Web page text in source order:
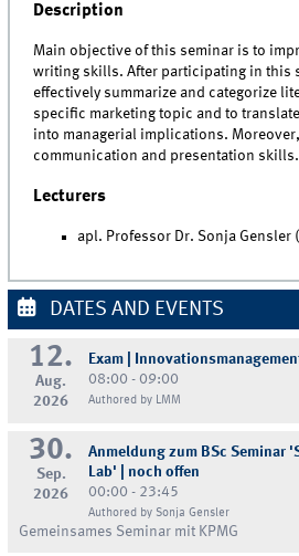
Description
Main objective of this seminar is to
writing skills. After participating in this
effectively summarize and categorize
specific marketing topic and to
into managerial implications.
communication and presentation skills.
Lecturers
apl. Professor Dr. Sonja Gensler
DATES AND EVENTS
12.
Aug.
2026
Exam |
08:00 - 09:00
Authored by LMM
30.
Sep.
2026
Anmeldung zum BSc Seminar
Lab' | noch offen
00:00 - 23:45
Authored by Sonja Gensler
Gemeinsames Seminar mit KPMG